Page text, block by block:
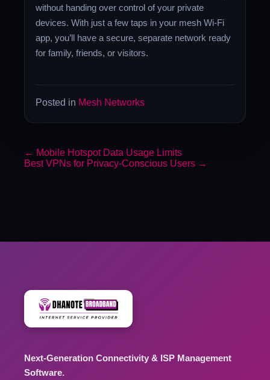
without handing over control of your private
devices. With just a few taps in your mesh Wi-Fi
app, you’ll have a secure, separate network ready
for family, friends, or visitors.
Posted in Mesh Networks
← Mobile Hotspot Data Usage Limits
Best VPNs for Privacy-Conscious Users →
Next-Generation Connectivity & ISP Management
Software.